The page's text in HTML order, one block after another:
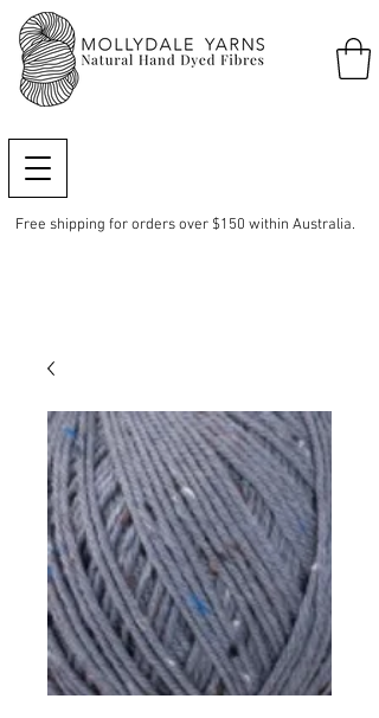
Free shipping for orders over $150 within Australia.